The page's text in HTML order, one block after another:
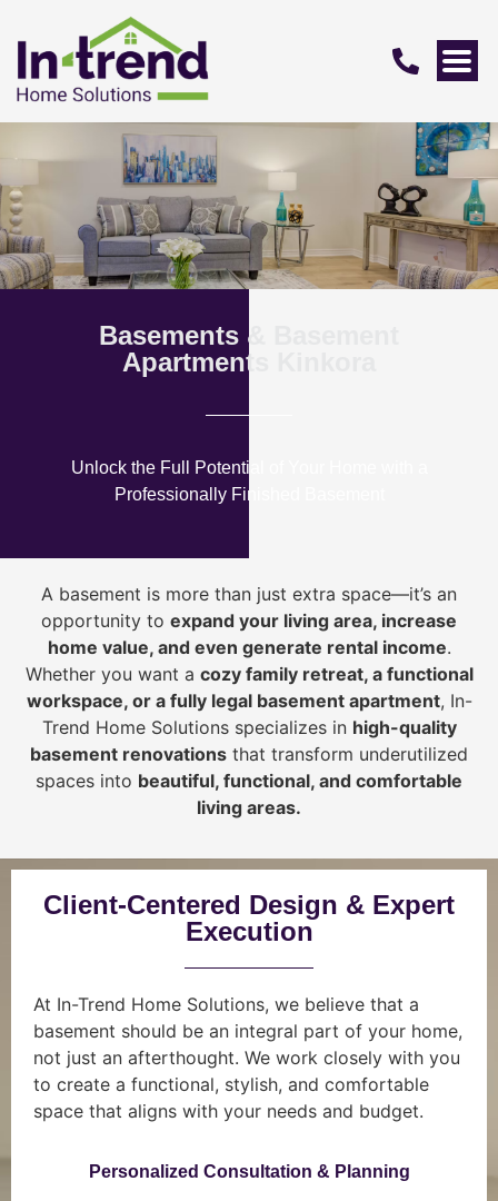
Basements & Basement
Apartments Kinkora
Unlock the Full Potential of Your Home with a
Professionally Finished Basement
A basement is more than just extra space—it’s an
opportunity to expand your living area, increase
home value, and even generate rental income.
Whether you want a cozy family retreat, a functional
workspace, or a fully legal basement apartment, In-
Trend Home Solutions specializes in high-quality
basement renovations that transform underutilized
spaces into beautiful, functional, and comfortable
living areas.
Client-Centered Design & Expert
Execution
At In-Trend Home Solutions, we believe that a
basement should be an integral part of your home,
not just an afterthought. We work closely with you
to create a functional, stylish, and comfortable
space that aligns with your needs and budget.
Personalized Consultation & Planning